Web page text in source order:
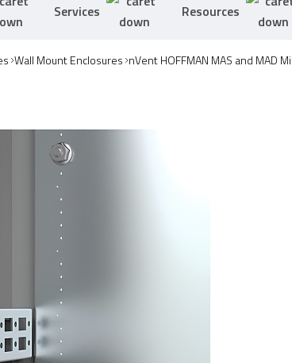
Services Resources
Wall Mount Enclosures nVent HOFFMAN MAS and MAD